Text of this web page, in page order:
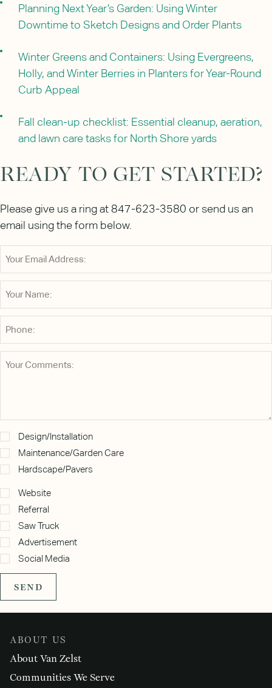
Planning Next Year’s Garden: Using Winter
Downtime to Sketch Designs and Order Plants
Winter Greens and Containers: Using Evergreens,
Holly, and Winter Berries in Planters for Year-Round
Curb Appeal
Fall clean-up checklist: Essential cleanup, aeration,
and lawn care tasks for North Shore yards
READY TO GET STARTED?
Please give us a ring at 847-623-3580 or send us an
email using the form below.
Design/Installation
Maintenance/Garden Care
Hardscape/Pavers
Website
Referral
Saw Truck
Advertisement
Social Media
SEND
ABOUT US
About Van Zelst
Communities We Serve